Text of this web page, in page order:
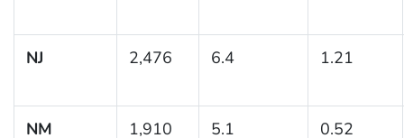
NJ 2,476 6.4 1.21
NM 1,910 5.1 0.52